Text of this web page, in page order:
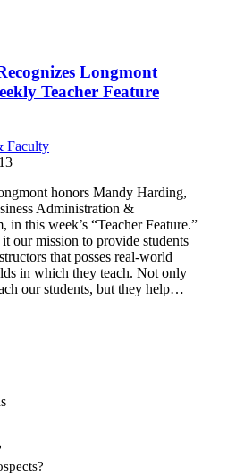
Longmont
Teacher Feature
Faculty
honors Mandy Harding,
Administration &
in this week’s “Teacher Feature.”
our mission to provide students
that posses real-world
in which they teach. Not only
our students, but they help…